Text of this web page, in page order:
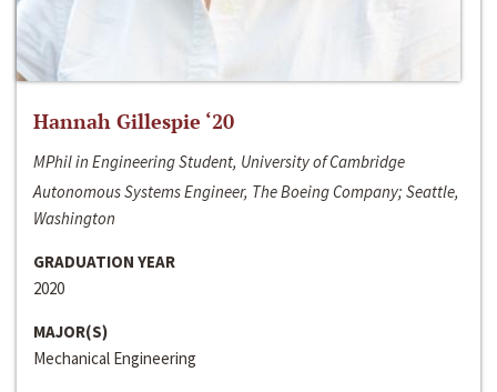
Hannah Gillespie ‘20
MPhil in Engineering Student, University of Cambridge
Autonomous Systems Engineer, The Boeing Company; Seattle,
Washington
GRADUATION YEAR
2020
MAJOR(S)
Mechanical Engineering